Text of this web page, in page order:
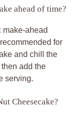
ahead of time?
make-ahead
for
and chill the
add the
serving.
Cheesecake?